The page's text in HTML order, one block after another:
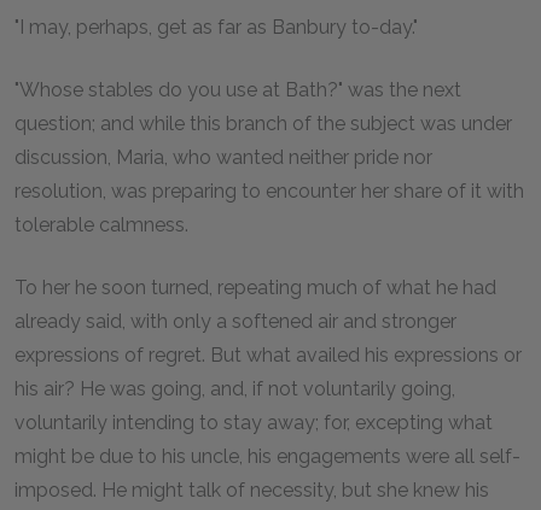
"I may, perhaps, get as far as Banbury to-day."
"Whose stables do you use at Bath?" was the next
question; and while this branch of the subject was under
discussion, Maria, who wanted neither pride nor
resolution, was preparing to encounter her share of it with
tolerable calmness.
To her he soon turned, repeating much of what he had
already said, with only a softened air and stronger
expressions of regret. But what availed his expressions or
his air? He was going, and, if not voluntarily going,
voluntarily intending to stay away; for, excepting what
might be due to his uncle, his engagements were all self-
imposed. He might talk of necessity, but she knew his